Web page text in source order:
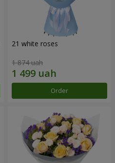
21 white roses
1 874 uah
Order